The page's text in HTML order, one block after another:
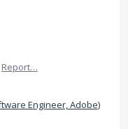
Report…
Engineer, Adobe)